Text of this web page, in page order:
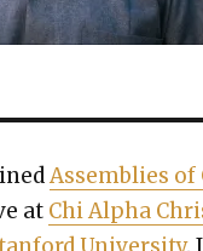
Assem­blies of
at Chi Alpha
Uni­ver­si­ty.